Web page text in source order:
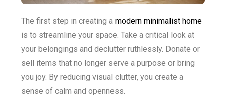
The first step in creating a modern minimalist home
is to streamline your space. Take a critical look at
your belongings and declutter ruthlessly. Donate or
sell items that no longer serve a purpose or bring
you joy. By reducing visual clutter, you create a
sense of calm and openness.